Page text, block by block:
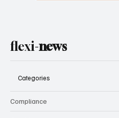
flexi-news
Categories
Compliance